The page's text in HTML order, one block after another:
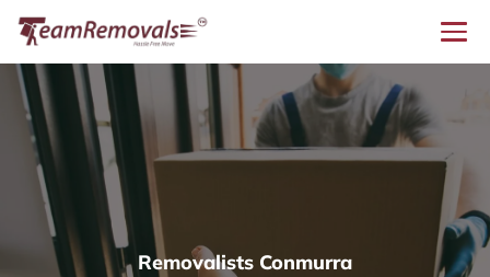
Removalists Conmurra